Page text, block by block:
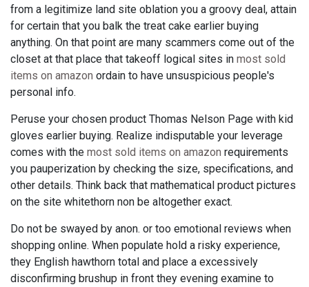
from a legitimize land site oblation you a groovy deal, attain
for certain that you balk the treat cake earlier buying
anything. On that point are many scammers come out of the
closet at that place that takeoff logical sites in most sold
items on amazon ordain to have unsuspicious people's
personal info.
Peruse your chosen product Thomas Nelson Page with kid
gloves earlier buying. Realize indisputable your leverage
comes with the most sold items on amazon requirements
you pauperization by checking the size, specifications, and
other details. Think back that mathematical product pictures
on the site whitethorn non be altogether exact.
Do not be swayed by anon. or too emotional reviews when
shopping online. When populate hold a risky experience,
they English hawthorn total and place a excessively
disconfirming brushup in front they evening examine to